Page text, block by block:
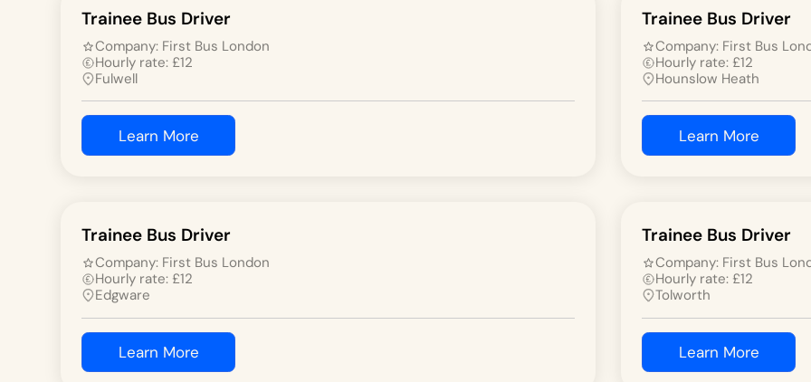
Trainee Bus Driver
Company: First Bus London
Hourly rate: £12
Fulwell
Learn More
Trainee Bus Driver
Company: First Bus
Hourly rate: £12
Hounslow Heath
Learn More
Trainee Bus Driver
Company: First Bus London
Hourly rate: £12
Edgware
Learn More
Trainee Bus Driver
Company: First Bus
Hourly rate: £12
Tolworth
Learn More